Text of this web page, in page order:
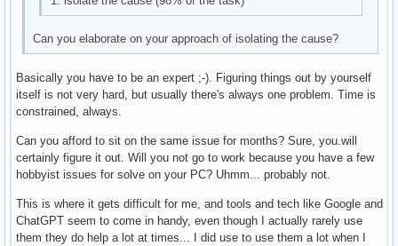
Can you elaborate on your approach of isolating the cause?
Basically you have to be an expert ;-). Figuring things out by yourself
itself is not very hard, but usually there's always one problem. Time is
constrained, always.
Can you afford to sit on the same issue for months? Sure, you.will
certainly figure it out. Will you not go to work because you have a few
hobbyist issues for solve on your PC? Uhmm... probably not.
This is where it gets difficult for me, and tools and tech like Google and
ChatGPT seem to come in handy, even though I actually rarely use
them they do help a lot at times... I did use to use them a lot when I